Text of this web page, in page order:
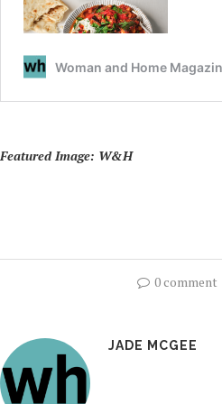
Featured Image: W&H
0 comment
JADE MCGEE